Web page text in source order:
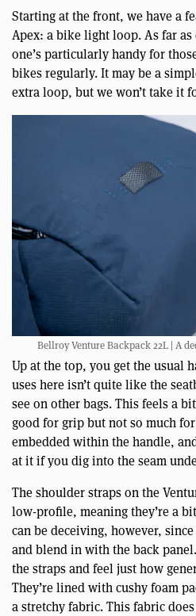
Starting at the front, we have a
Apex: a bike light loop. As far
one’s particularly handy for
bikes regularly. It may be a
extra loop, but we won’t take it
Bellroy Venture Backpack 22L | A
Up at the top, you get the usual
uses here isn’t quite like the
see on other bags. This feels a
good for grip but not so much
embedded within the handle,
at it if you dig into the seam
The shoulder straps on the
low-profile, meaning they’re a
can be deceiving, however,
and blend in with the back
the straps and feel just how
They’re lined with cushy foam
a stretchy fabric. This fabric